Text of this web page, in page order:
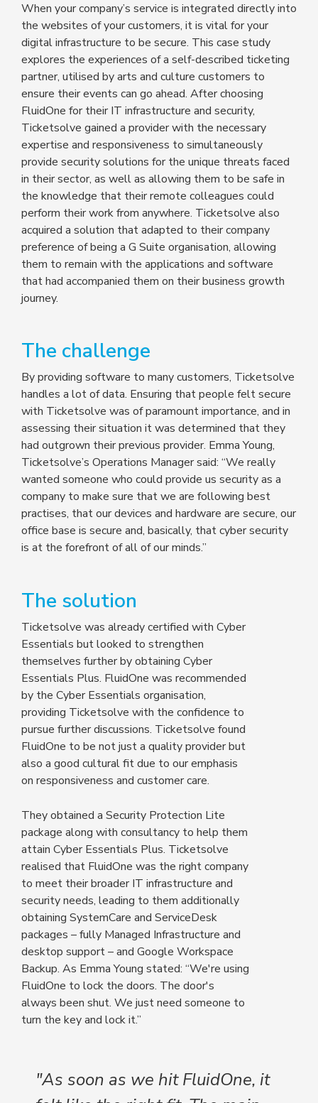
When your company’s service is integrated directly into
the websites of your customers, it is vital for your
digital infrastructure to be secure. This case study
explores the experiences of a self-described ticketing
partner, utilised by arts and culture customers to
ensure their events can go ahead. After choosing
FluidOne for their IT infrastructure and security,
Ticketsolve gained a provider with the necessary
expertise and responsiveness to simultaneously
provide security solutions for the unique threats faced
in their sector, as well as allowing them to be safe in
the knowledge that their remote colleagues could
perform their work from anywhere. Ticketsolve also
acquired a solution that adapted to their company
preference of being a G Suite organisation, allowing
them to remain with the applications and software
that had accompanied them on their business growth
journey.
The challenge
By providing software to many customers, Ticketsolve
handles a lot of data. Ensuring that people felt secure
with Ticketsolve was of paramount importance, and in
assessing their situation it was determined that they
had outgrown their previous provider. Emma Young,
Ticketsolve’s Operations Manager said: “We really
wanted someone who could provide us security as a
company to make sure that we are following best
practises, that our devices and hardware are secure, our
office base is secure and, basically, that cyber security
is at the forefront of all of our minds.”
The solution
Ticketsolve was already certified with Cyber
Essentials but looked to strengthen
themselves further by obtaining Cyber
Essentials Plus. FluidOne was recommended
by the Cyber Essentials organisation,
providing Ticketsolve with the confidence to
pursue further discussions. Ticketsolve found
FluidOne to be not just a quality provider but
also a good cultural fit due to our emphasis
on responsiveness and customer care.
They obtained a Security Protection Lite
package along with consultancy to help them
attain Cyber Essentials Plus. Ticketsolve
realised that FluidOne was the right company
to meet their broader IT infrastructure and
security needs, leading to them additionally
obtaining SystemCare and ServiceDesk
packages – fully Managed Infrastructure and
desktop support – and Google Workspace
Backup. As Emma Young stated: “We're using
FluidOne to lock the doors. The door's
always been shut. We just need someone to
turn the key and lock it.”
"As soon as we hit FluidOne, it